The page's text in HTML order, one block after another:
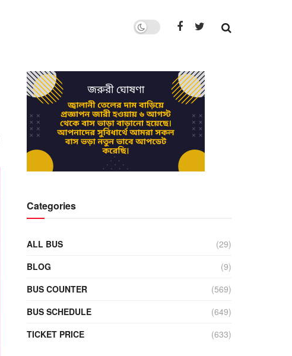
Categories
ALL BUS
(29)
BLOG
(9)
BUS COUNTER
(569)
BUS SCHEDULE
(649)
TICKET PRICE
(633)